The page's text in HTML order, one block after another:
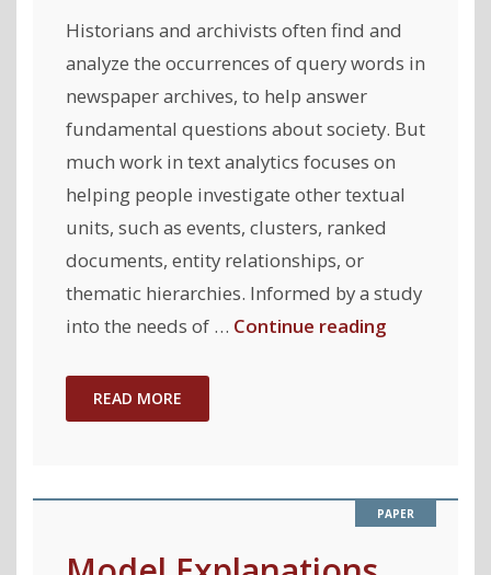
Historians and archivists often find and
analyze the occurrences of query words in
newspaper archives, to help answer
fundamental questions about society. But
much work in text analytics focuses on
helping people investigate other textual
units, such as events, clusters, ranked
documents, entity relationships, or
thematic hierarchies. Informed by a study
into the needs of … Continue reading"ClioQuery:
for
READ MORE